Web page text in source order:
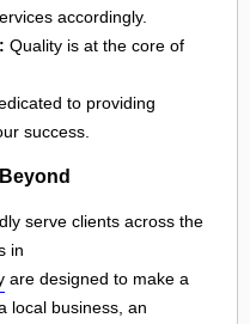
accordingly.
Quality is at the core of
to providing
success.
serve clients across the
in
are designed to make a
local business, an